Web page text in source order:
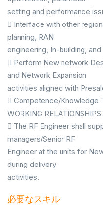
setting and performance
 Interface with other
planning, RAN
engineering, In-building,
 Perform New network
and Network Expansion
activities aligned with
 Competence/Knowledge
WORKING RELATIONSHIPS
 The RF Engineer shall
managers/Senior RF
Engineer at the units for
during delivery
activities.
必要なスキル